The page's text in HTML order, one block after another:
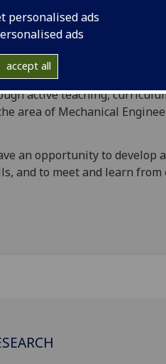
personalised ads
ads
accept all
in consultation with
to achieve the
contacts with industrial
active teaching,
area of Mechanical
an opportunity to develop
and to meet and learn